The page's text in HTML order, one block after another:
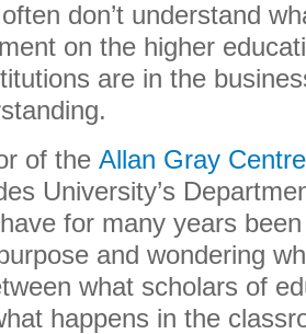
don’t understand
on the higher
are in the
of the Allan Gray
University’s
for many years
and wondering
what scholars of
happens in the